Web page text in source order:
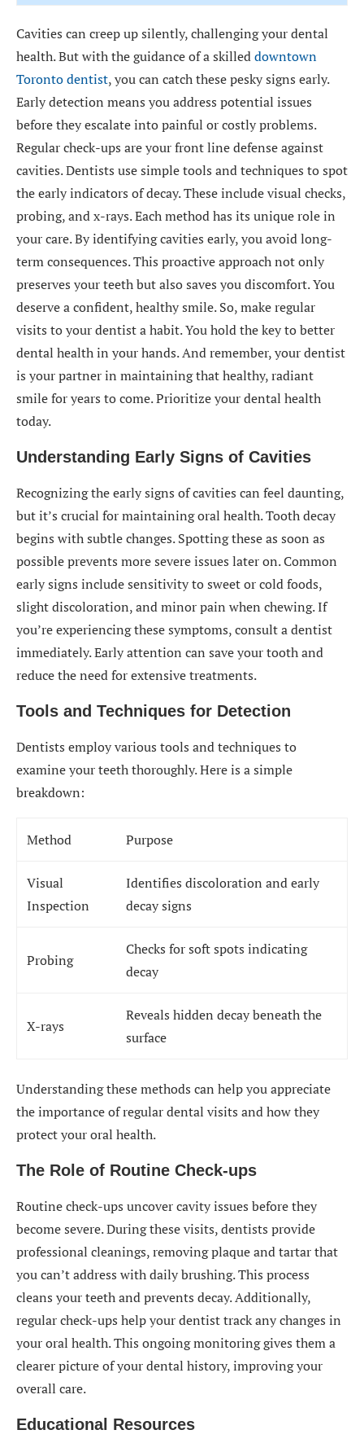
Cavities can creep up silently, challenging your dental
health. But with the guidance of a skilleddowntown
Toronto dentist, you can catch these pesky signs early.
Early detection means you address potential issues
before they escalate into painful or costly problems.
Regular check-ups are your front line defense against
cavities. Dentists use simple tools and techniques to spot
the early indicators of decay. These include visual checks,
probing, and x-rays. Each method has its unique role in
your care. By identifying cavities early, you avoid long-
term consequences. This proactive approach not only
preserves your teeth but also saves you discomfort. You
deserve a confident, healthy smile. So, make regular
visits to your dentist a habit. You hold the key to better
dental health in your hands. And remember, your dentist
is your partner in maintaining that healthy, radiant
smile for years to come. Prioritize your dental health
today.
Understanding Early Signs of Cavities
Recognizing the early signs of cavities can feel daunting,
but it’s crucial for maintaining oral health. Tooth decay
begins with subtle changes. Spotting these as soon as
possible prevents more severe issues later on. Common
early signs include sensitivity to sweet or cold foods,
slight discoloration, and minor pain when chewing. If
you’re experiencing these symptoms, consult a dentist
immediately. Early attention can save your tooth and
reduce the need for extensive treatments.
Tools and Techniques for Detection
Dentists employ various tools and techniques to
examine your teeth thoroughly. Here is a simple
breakdown:
Method Purpose
Visual
Inspection
Identifies discoloration and early
decay signs
Probing
Checks for soft spots indicating
decay
X-rays
Reveals hidden decay beneath the
surface
Understanding these methods can help you appreciate
the importance of regular dental visits and how they
protect your oral health.
The Role of Routine Check-ups
Routine check-ups uncover cavity issues before they
become severe. During these visits, dentists provide
professional cleanings, removing plaque and tartar that
you can’t address with daily brushing. This process
cleans your teeth and prevents decay. Additionally,
regular check-ups help your dentist track any changes in
your oral health. This ongoing monitoring gives them a
clearer picture of your dental history, improving your
overall care.
Educational Resources